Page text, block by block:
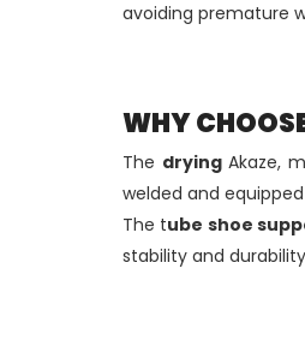
avoiding premature
WHY
The dryingAkaze,
welded and
The tube shoe
stability and